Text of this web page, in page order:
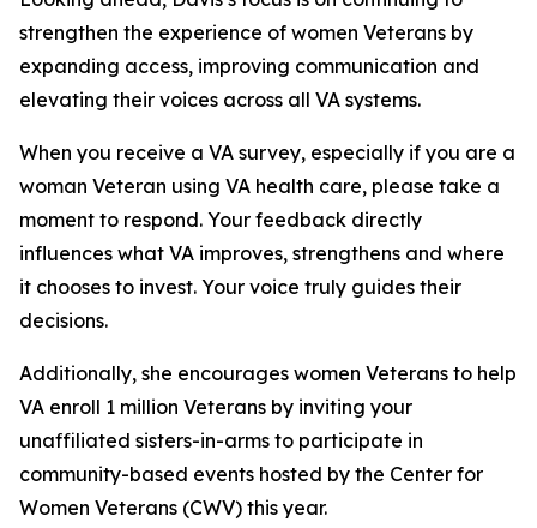
strengthen the experience of women Veterans by
expanding access, improving communication and
elevating their voices across all VA systems.
When you receive a VA survey, especially if you are a
woman Veteran using VA health care, please take a
moment to respond. Your feedback directly
influences what VA improves, strengthens and where
it chooses to invest. Your voice truly guides their
decisions.
Additionally, she encourages women Veterans to help
VA enroll 1 million Veterans by inviting your
unaffiliated sisters-in-arms to participate in
community-based events hosted by the Center for
Women Veterans (CWV) this year.